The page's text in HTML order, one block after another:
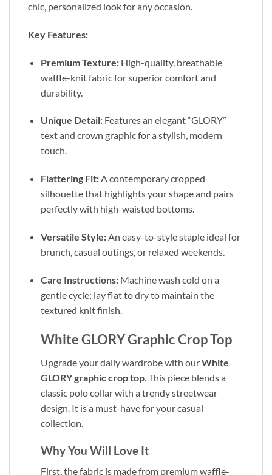
chic, personalized look for any occasion.
Key Features:
Premium Texture:High-quality, breathable
waffle-knit fabric for superior comfort and
durability.
Unique Detail:Features an elegant “GLORY”
text and crown graphic for a stylish, modern
touch.
Flattering Fit:A contemporary cropped
silhouette that highlights your shape and pairs
perfectly with high-waisted bottoms.
Versatile Style:An easy-to-style staple ideal for
brunch, casual outings, or relaxed weekends.
Care Instructions:Machine wash cold on a
gentle cycle; lay flat to dry to maintain the
textured knit finish.
White GLORY Graphic Crop Top
Upgrade your daily wardrobe with ourWhite
GLORY graphic crop top. This piece blends a
classic polo collar with a trendy streetwear
design. It is a must-have for your casual
collection.
Why You Will Love It
First, the fabric is made from premium waffle-